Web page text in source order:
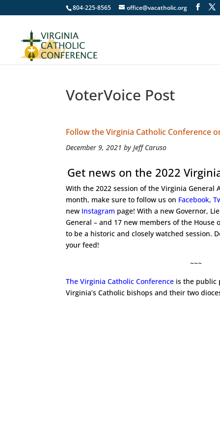
804-225-8565 office@vacatholic.org
VoterVoice Post
Follow the Virginia Catholic Conference
December 9, 2021 by Jeff Caruso
Get news on the 2022
With the 2022 session of the Virginia General
month, make sure to follow us on Facebook,
new Instagram page! With a new Governor,
General – and 17 new members of the House
to be a historic and closely watched session.
your feed!
~~~
The Virginia Catholic Conference is the public
Virginia’s Catholic bishops and their two